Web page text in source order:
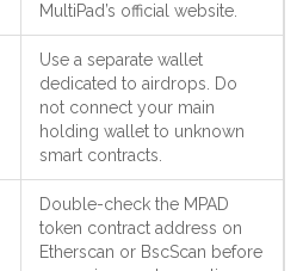
MultiPad’s official website.
Use a separate wallet
dedicated to airdrops. Do
not connect your main
holding wallet to unknown
smart contracts.
Double-check the MPAD
token contract address on
Etherscan or BscScan before